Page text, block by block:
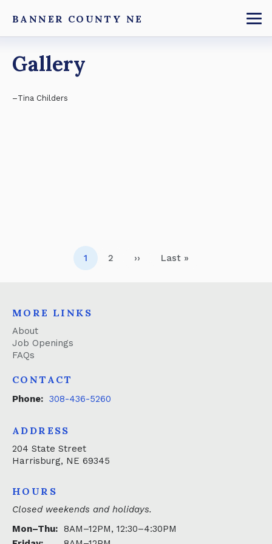
content
BANNER COUNTY NE
Breadcrumb
Gallery
Tina Childers
Pagination
Page
1
Page
2
Next page
››
Last page
Last »
MORE LINKS
About
Job Openings
FAQs
CONTACT
Phone: 308-436-5260
ADDRESS
204 State Street
Harrisburg, NE 69345
HOURS
Closed weekends and holidays.
Mon–Thu: 8AM–12PM, 12:30–4:30PM